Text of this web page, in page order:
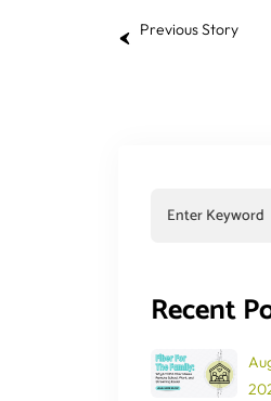
Previous Story
Recent